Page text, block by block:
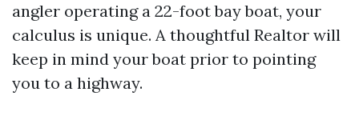
angler operating a 22-foot bay boat, your
calculus is unique. A thoughtful Realtor will
keep in mind your boat prior to pointing
you to a highway.